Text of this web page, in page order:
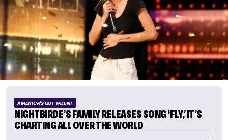
AMERICA'S GOT TALENT
NIGHTBIRDE’S FAMILY RELEASES SONG ‘FLY,’ IT’S
CHARTING ALL OVER THE WORLD